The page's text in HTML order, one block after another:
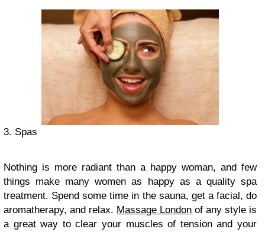
3. Spas
Nothing is more radiant than a happy woman, and few
things make many women as happy as a quality spa
treatment. Spend some time in the sauna, get a facial, do
aromatherapy, and relax. Massage London of any style is
a great way to clear your muscles of tension and your